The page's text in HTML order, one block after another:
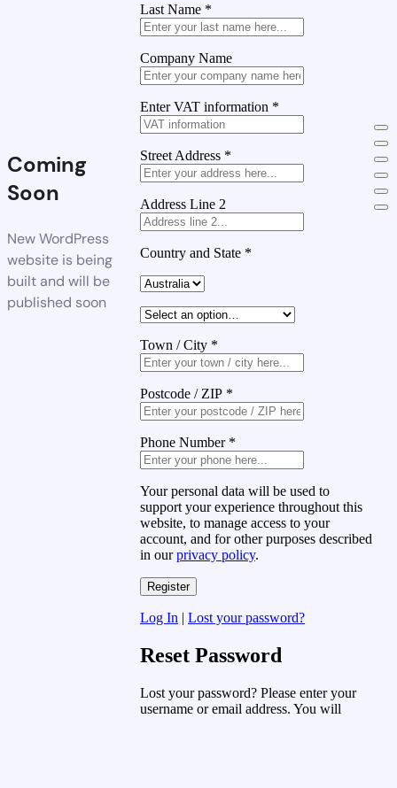
Coming
Soon
New WordPress
website is being
built and will be
published soon
Last Name *
Company Name
Enter VAT information *
Street Address *
Address Line 2
Country and State *
Town / City *
Postcode / ZIP *
Phone Number *
Your personal data will be used to
support your experience throughout this
website, to manage access to your
account, and for other purposes described
in ourprivacy policy.
Log In | Lost your password?
Reset Password
Lost your password? Please enter your
username or email address. You will